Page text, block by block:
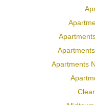
Apartments